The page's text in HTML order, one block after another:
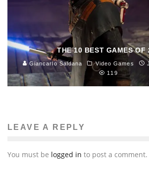
THE 10 BEST GAMES OF
Giancarlo Saldana Video Games
119
LEAVE A REPLY
You must be logged in to post a comment.